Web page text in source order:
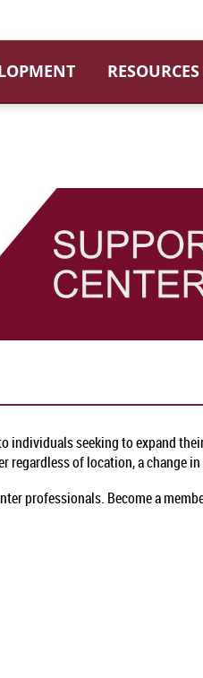
individuals seeking to expand
regardless of location, a change
professionals. Become a